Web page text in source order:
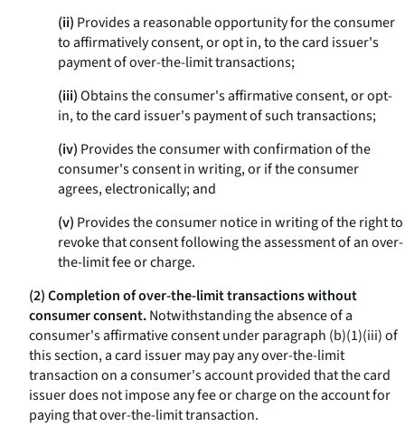
(ii) Provides a reasonable opportunity for the consumer
to affirmatively consent, or opt in, to the card issuer's
payment of over-the-limit transactions;
(iii)Obtains the consumer's affirmative consent, or opt-
in, to the card issuer's payment of such transactions;
(iv) Provides the consumer with confirmation of the
consumer's consent in writing, or if the consumer
agrees, electronically; and
(v) Provides the consumer notice in writing of the right to
revoke that consent following the assessment of an over-
the-limit fee or charge.
(2) Completion of over-the-limit transactions without
consumer consent.Notwithstanding the absence of a
consumer's affirmative consent under paragraph (b)(1)(iii) of
this section, a card issuer may pay any over-the-limit
transaction on a consumer's account provided that the card
issuer does not impose any fee or charge on the account for
paying that over-the-limit transaction.